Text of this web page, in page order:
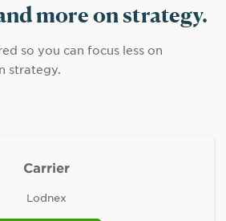
more on strategy.
so you can focus less on
strategy.
Carrier
Lodnex